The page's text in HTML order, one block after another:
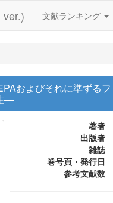
文献ランキング
およびそれに準ずる
―
著者
出版者
雑誌
巻号頁・発行日
参考文献数